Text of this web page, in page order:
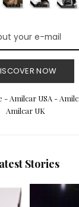
NOW
- Amilcar USA -
Amilcar UK
Stories